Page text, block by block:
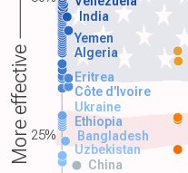
China
Uzbekistan
Bangladesh
Ethiopia
Algeria
Yemen
India
Ukraine
Côte d'Ivoire
Eritrea
More effective 25%